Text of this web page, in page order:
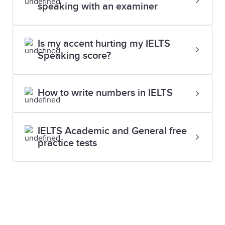
which level you need to achieve.
speaking with an examiner
Is my accent hurting my IELTS
Speaking score?
How to write numbers in IELTS
IELTS Academic and General free
practice tests